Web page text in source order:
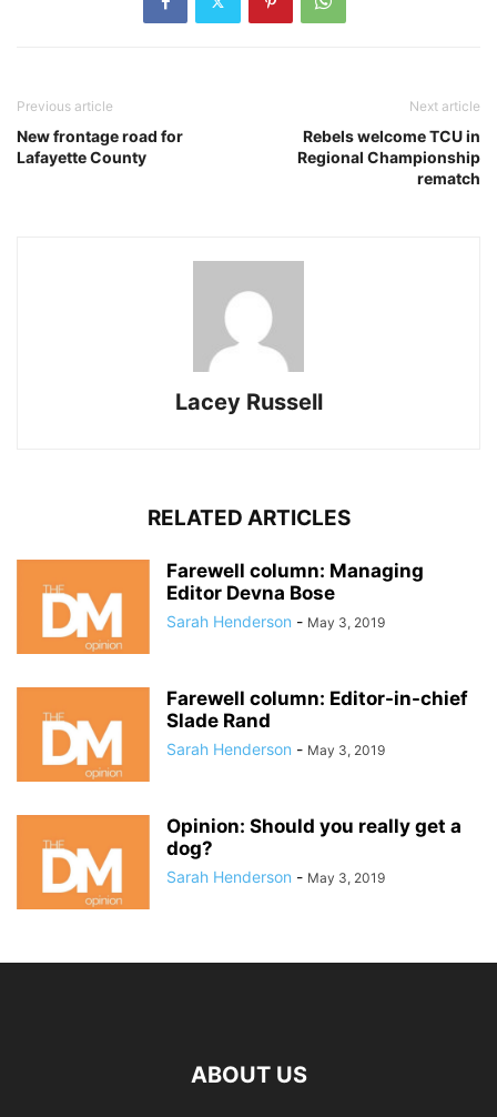
Previous article
New frontage road for
Lafayette County
Next article
Rebels welcome TCU in
Regional Championship
rematch
Lacey Russell
RELATED ARTICLES
Farewell column: Managing
Editor Devna Bose
Sarah Henderson - May 3, 2019
Farewell column: Editor-in-chief
Slade Rand
Sarah Henderson - May 3, 2019
Opinion: Should you really get a
dog?
Sarah Henderson - May 3, 2019
ABOUT US